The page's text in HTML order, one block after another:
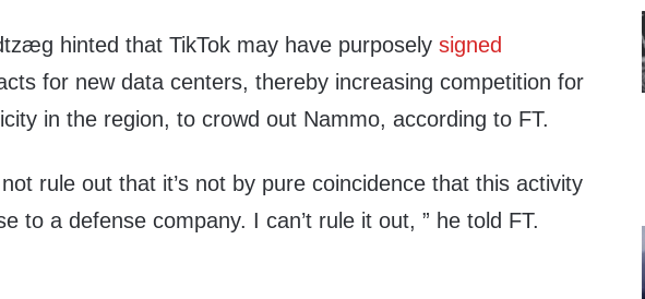
hinted that TikTok may have purposelysigned
for new data centers, thereby increasing competition for
in the region, to crowd out Nammo, according to FT.
not rule out that it’s not by pure coincidence that this activity
to a defense company. I can’t rule it out, ” he told FT.